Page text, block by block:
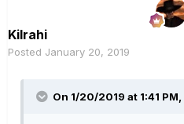
Kilrahi
Posted January 20, 2019
On 1/20/2019 at 1:41 PM,